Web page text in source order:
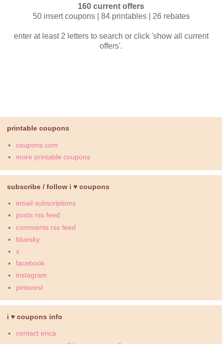
160 current offers
50 insert coupons | 84 printables | 26 rebates
enter at least 2 letters to search or click 'show all current
offers'.
printable coupons
coupons.com
more printable coupons
subscribe / follow i ♥ coupons
email subscriptions
posts rss feed
comments rss feed
bluesky
x
facebook
instagram
pinterest
i ♥ coupons info
contact erica